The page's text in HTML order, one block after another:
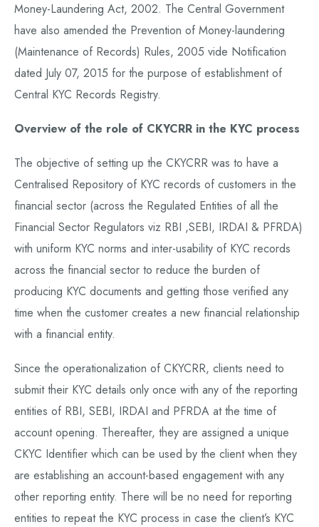
Money-Laundering Act, 2002. The Central Government
have also amended the Prevention of Money-laundering
(Maintenance of Records) Rules, 2005 vide Notification
dated July 07, 2015 for the purpose of establishment of
Central KYC Records Registry.
Overview of the role of CKYCRR in the KYC process
The objective of setting up the CKYCRR was to have a
Centralised Repository of KYC records of customers in the
financial sector (across the Regulated Entities of all the
Financial Sector Regulators viz RBI ,SEBI, IRDAI & PFRDA)
with uniform KYC norms and inter-usability of KYC records
across the financial sector to reduce the burden of
producing KYC documents and getting those verified any
time when the customer creates a new financial relationship
with a financial entity.
Since the operationalization of CKYCRR, clients need to
submit their KYC details only once with any of the reporting
entities of RBI, SEBI, IRDAI and PFRDA at the time of
account opening. Thereafter, they are assigned a unique
CKYC Identifier which can be used by the client when they
are establishing an account-based engagement with any
other reporting entity. There will be no need for reporting
entities to repeat the KYC process in case the client’s KYC